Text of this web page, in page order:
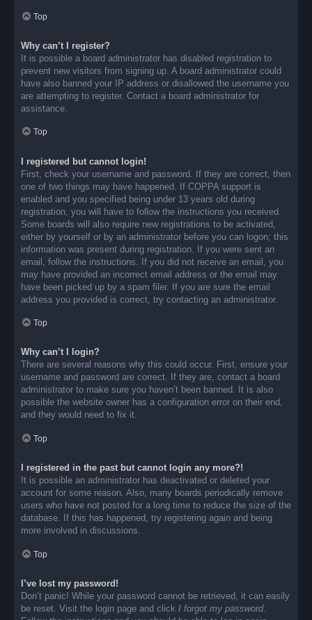
Top
Why can’t I register?
It is possible a board administrator has disabled registration to
prevent new visitors from signing up. A board administrator could
have also banned your IP address or disallowed the username you
are attempting to register. Contact a board administrator for
assistance.
Top
I registered but cannot login!
First, check your username and password. If they are correct, then
one of two things may have happened. If COPPA support is
enabled and you specified being under 13 years old during
registration, you will have to follow the instructions you received.
Some boards will also require new registrations to be activated,
either by yourself or by an administrator before you can logon; this
information was present during registration. If you were sent an
email, follow the instructions. If you did not receive an email, you
may have provided an incorrect email address or the email may
have been picked up by a spam filer. If you are sure the email
address you provided is correct, try contacting an administrator.
Top
Why can’t I login?
There are several reasons why this could occur. First, ensure your
username and password are correct. If they are, contact a board
administrator to make sure you haven’t been banned. It is also
possible the website owner has a configuration error on their end,
and they would need to fix it.
Top
I registered in the past but cannot login any more?!
It is possible an administrator has deactivated or deleted your
account for some reason. Also, many boards periodically remove
users who have not posted for a long time to reduce the size of the
database. If this has happened, try registering again and being
more involved in discussions.
Top
I’ve lost my password!
Don’t panic! While your password cannot be retrieved, it can easily
be reset. Visit the login page and click I forgot my password.